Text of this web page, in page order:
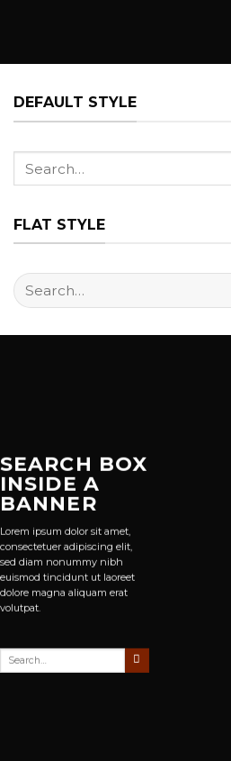
DEFAULT STYLE
FLAT STYLE
Search
for:
SEARCH BOX
INSIDE A
BANNER
Lorem ipsum dolor sit amet,
consectetuer adipiscing elit,
sed diam nonummy nibh
euismod tincidunt ut laoreet
dolore magna aliquam erat
volutpat.
for: